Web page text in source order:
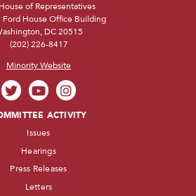
of Representatives
Ford House Office Building
DC 20515
(202) 226-8417
Minority Website
ACTIVITY
Issues
Hearings
Press Releases
Letters